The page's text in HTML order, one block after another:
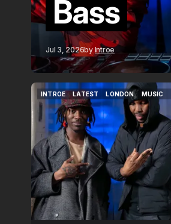
Bass
Jul 3, 2026by Introe
INTROE
INTROE
LATEST
LATEST
LONDON
LONDON
MUSIC
MUSIC